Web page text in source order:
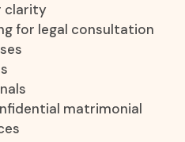
clarity
for legal consultation
matrimonial